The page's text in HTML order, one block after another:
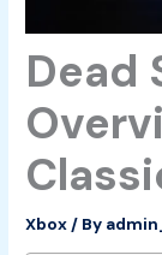
Dead
Xbox / By